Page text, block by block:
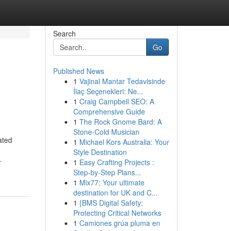
Search
Go
Published News
1 Vajinal Mantar Tedavisinde
İlaç Seçenekleri: Ne...
1 Craig Campbell SEO: A
Comprehensive Guide
1 The Rock Gnome Bard: A
Stone-Cold Musician
1 Michael Kors Australia: Your
Style Destination
1 Easy Crafting Projects :
Step-by-Step Plans...
1 Mix77: Your ultimate
destination for UK and C...
1 {BMS Digital Safety:
Protecting Critical Networks
1 Camiones grúa pluma en